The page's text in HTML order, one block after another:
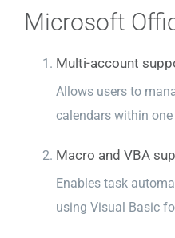
Microsoft
Multi-account
Allows users to
calendars within
Macro and VBA
Enables task
using Visual Basic